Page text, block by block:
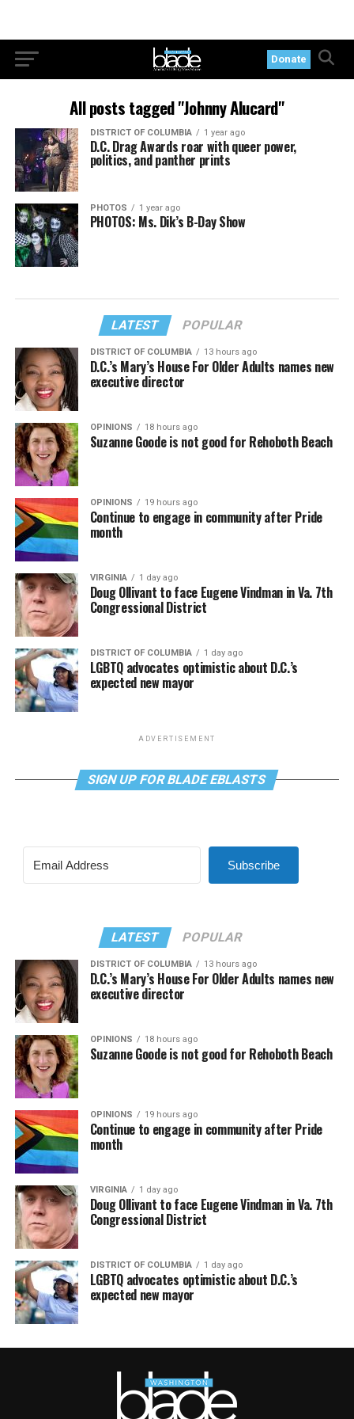
Donate
All posts tagged "Johnny Alucard"
DISTRICT OF COLUMBIA 1 year ago
D.C. Drag Awards roar with queer power,
politics, and panther prints
PHOTOS 1 year ago
PHOTOS: Ms. Dik’s B-Day Show
LATEST POPULAR
DISTRICT OF COLUMBIA 13 hours ago
D.C.’s Mary’s House For Older Adults names new
executive director
OPINIONS 18 hours ago
Suzanne Goode is not good for Rehoboth Beach
OPINIONS 19 hours ago
Continue to engage in community after Pride
month
VIRGINIA 1 day ago
Doug Ollivant to face Eugene Vindman in Va. 7th
Congressional District
DISTRICT OF COLUMBIA 1 day ago
LGBTQ advocates optimistic about D.C.’s
expected new mayor
ADVERTISEMENT
SIGN UP FOR BLADE EBLASTS
Subscribe
LATEST POPULAR
DISTRICT OF COLUMBIA 13 hours ago
D.C.’s Mary’s House For Older Adults names new
executive director
OPINIONS 18 hours ago
Suzanne Goode is not good for Rehoboth Beach
OPINIONS 19 hours ago
Continue to engage in community after Pride
month
VIRGINIA 1 day ago
Doug Ollivant to face Eugene Vindman in Va. 7th
Congressional District
DISTRICT OF COLUMBIA 1 day ago
LGBTQ advocates optimistic about D.C.’s
expected new mayor